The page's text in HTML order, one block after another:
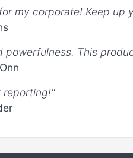
my corporate! Keep up
This
reporting!"